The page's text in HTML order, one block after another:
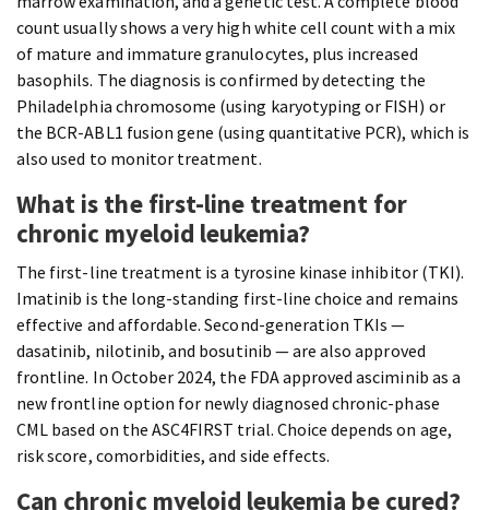
count usually shows a very high white cell count with a mix
of mature and immature granulocytes, plus increased
basophils. The diagnosis is confirmed by detecting the
Philadelphia chromosome (using karyotyping or FISH) or
the BCR-ABL1 fusion gene (using quantitative PCR), which is
also used to monitor treatment.
What is the first-line treatment for
chronic myeloid leukemia?
The first-line treatment is a tyrosine kinase inhibitor (TKI).
Imatinib is the long-standing first-line choice and remains
effective and affordable. Second-generation TKIs —
dasatinib, nilotinib, and bosutinib — are also approved
frontline. In October 2024, the FDA approved asciminib as a
new frontline option for newly diagnosed chronic-phase
CML based on the ASC4FIRST trial. Choice depends on age,
risk score, comorbidities, and side effects.
Can chronic myeloid leukemia be cured?